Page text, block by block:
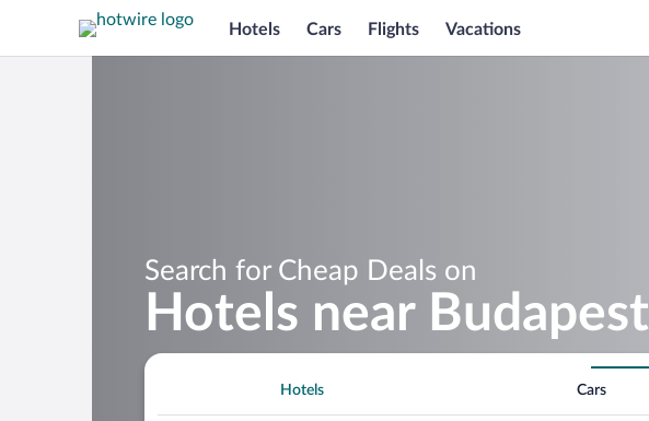
Hotels Cars Flights Vacations
Search for Cheap Deals on
Hotels near
Hotels Cars